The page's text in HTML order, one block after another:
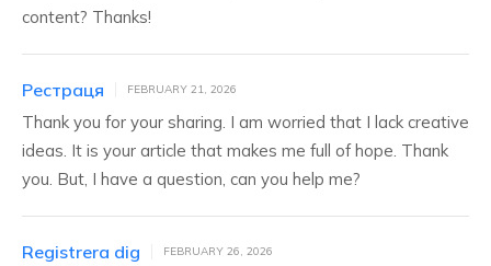
content? Thanks!
Рестраця FEBRUARY 21, 2026
Thank you for your sharing. I am worried that I lack creative
ideas. It is your article that makes me full of hope. Thank
you. But, I have a question, can you help me?
Registrera dig FEBRUARY 26, 2026